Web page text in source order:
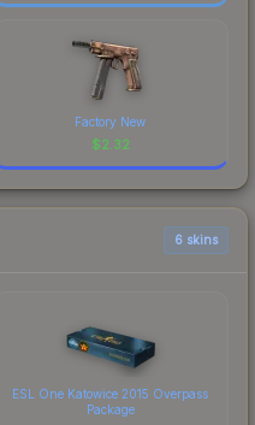
Factory New
$2.32
6 skins
ESL One Katowice 2015 Overpass
Package